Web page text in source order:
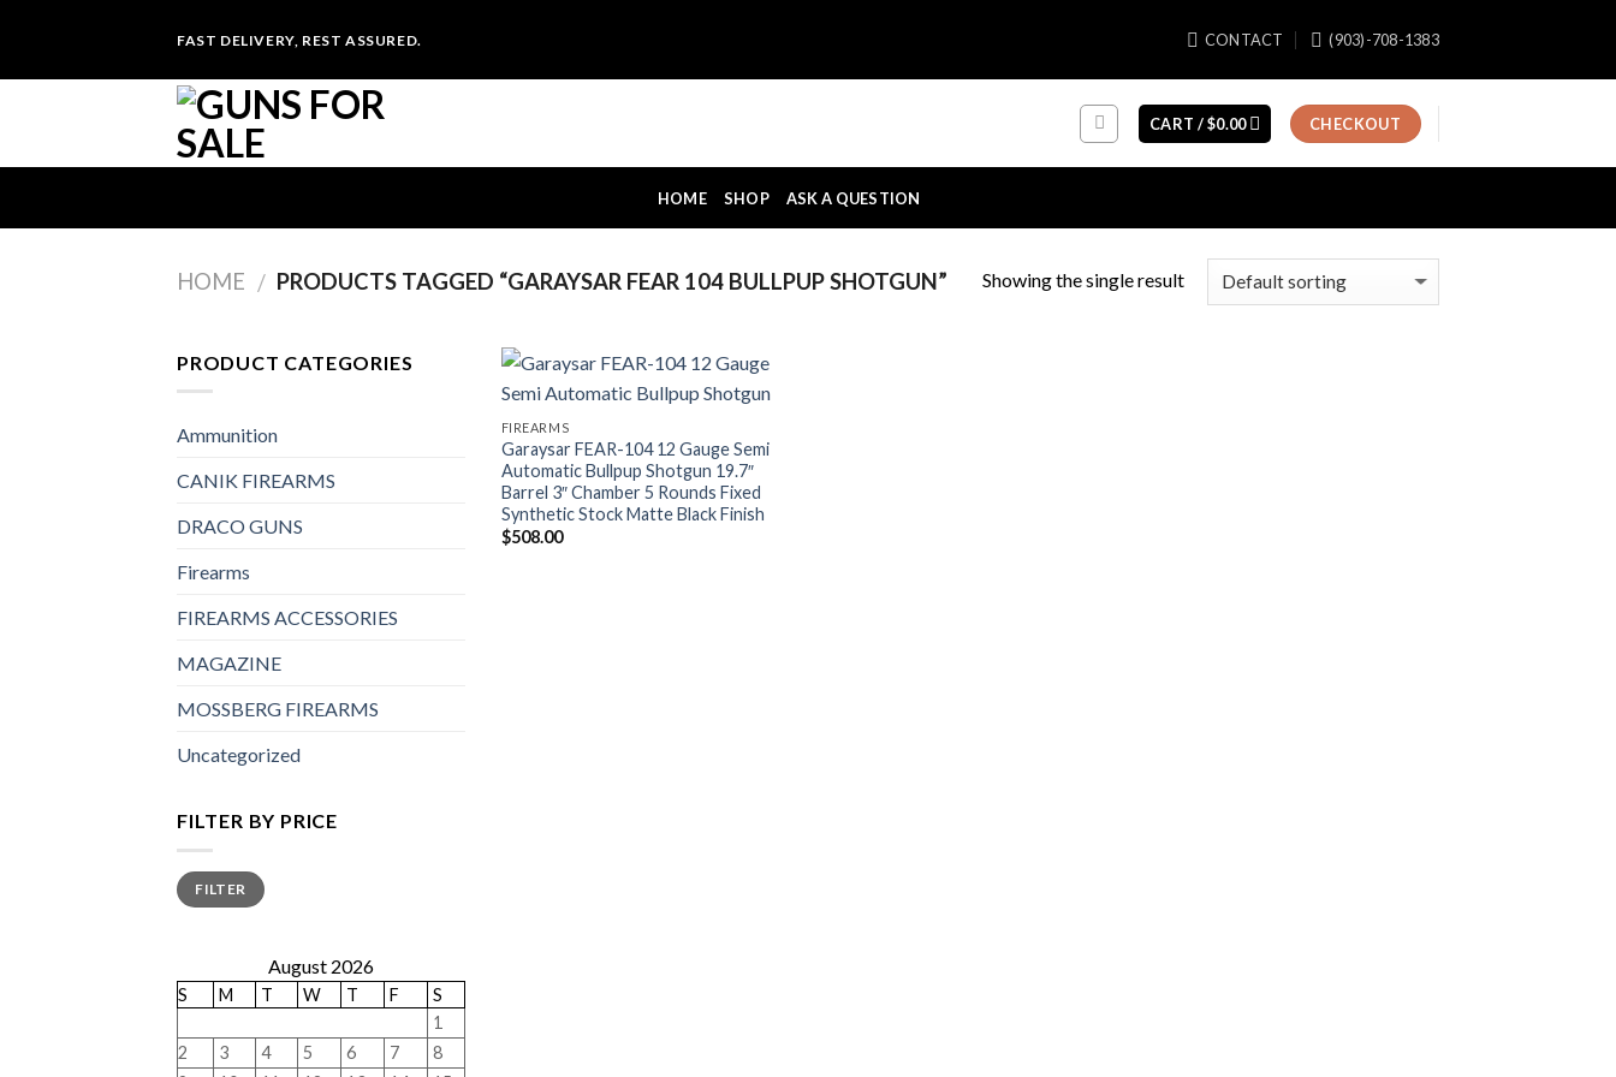
content
FAST DELIVERY, REST ASSURED. CONTACT (903)-708-1383
CART /$0.00 CHECKOUT
HOME SHOP ASK A QUESTION
HOME / PRODUCTS TAGGED “GARAYSAR FEAR 104 BULLPUP SHOTGUN” Showing the single result
PRODUCT CATEGORIES
Ammunition
CANIK FIREARMS
DRACO GUNS
Firearms
FIREARMS ACCESSORIES
MAGAZINE
MOSSBERG FIREARMS
Uncategorized
FILTER BY PRICE
Min
price
Max
priceFILTER
August 2026
S M T W T F
S
1
2
3 4 5 6 7
8
FIREARMS
Garaysar FEAR-104 12 Gauge Semi
Automatic Bullpup Shotgun 19.7″
Barrel 3″ Chamber 5 Rounds Fixed
Synthetic Stock Matte Black Finish
$508.00